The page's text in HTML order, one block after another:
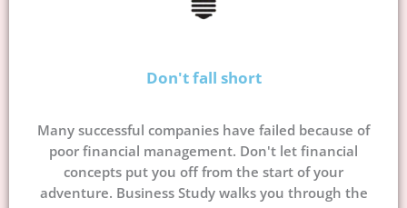
Don't fall short
Many successful companies have failed because of
poor financial management. Don't let financial
concepts put you off from the start of your
adventure. Business Study walks you through the